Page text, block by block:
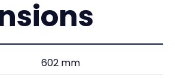
602 mm